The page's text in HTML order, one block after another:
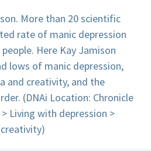
More than 20 scientific
rate of manic depression
Here Kay Jamison
lows of manic depression,
and creativity, and the
(DNAi Location: Chronicle
Living with depression >